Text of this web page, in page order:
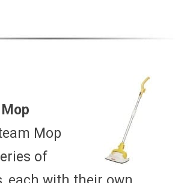
Mop
of